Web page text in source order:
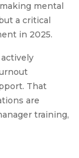
mental
a critical
in 2025.
That
are
training,